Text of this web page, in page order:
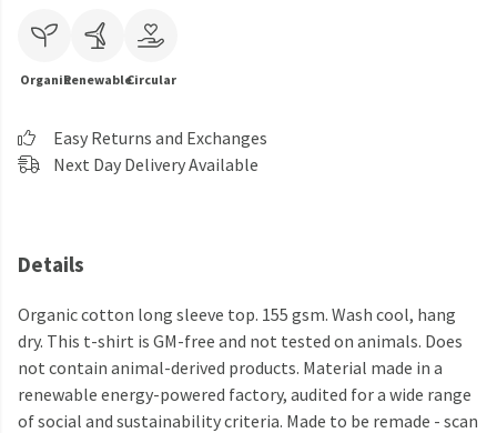
OrganicRenewableCircular
Easy Returns and Exchanges
Next Day Delivery Available
Details
Organic cotton long sleeve top. 155 gsm. Wash cool, hang
dry. This t-shirt is GM-free and not tested on animals. Does
not contain animal-derived products. Material made in a
renewable energy-powered factory, audited for a wide range
of social and sustainability criteria. Made to be remade - scan